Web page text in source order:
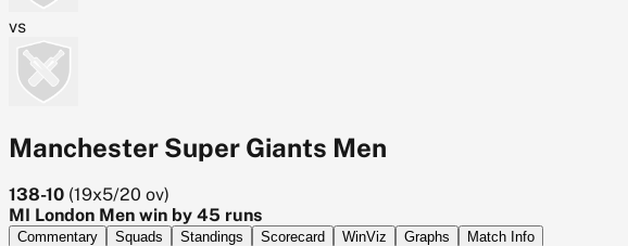
vs
Manchester Super Giants Men
138-10 (19x5/20 ov)
MI London Men win by 45 runs
Commentary Squads Standings Scorecard WinViz Graphs
Match Info